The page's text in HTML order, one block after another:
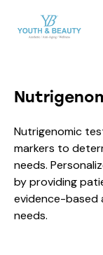
Nutrigenomic
markers to
needs.
by providing
evidence-based
needs.